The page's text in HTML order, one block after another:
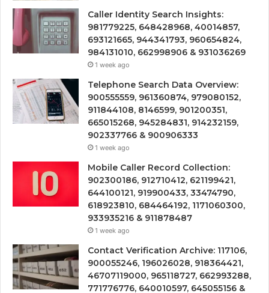
Caller Identity Search Insights:
981779225, 648428968, 40014857,
693121665, 944341793, 960654824,
984131010, 662998906 & 931036269
1 week ago
Telephone Search Data Overview:
900555559, 961360874, 979080152,
911844108, 8146599, 901200351,
665015268, 945284831, 914232159,
902337766 & 900906333
1 week ago
Mobile Caller Record Collection:
902300186, 912710412, 621199421,
644100121, 919900433, 33474790,
618923810, 684464192, 1171060300,
933935216 & 911878487
1 week ago
Contact Verification Archive: 117106,
900055246, 196026028, 918364421,
46707119000, 965118727, 662993288,
771776776, 640010597, 645055156 &